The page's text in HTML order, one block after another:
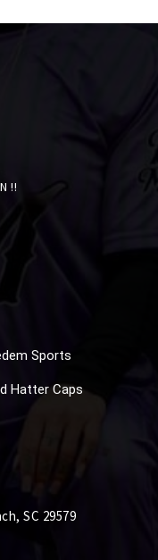
!!
Sports
Hatter Caps
SC 29579